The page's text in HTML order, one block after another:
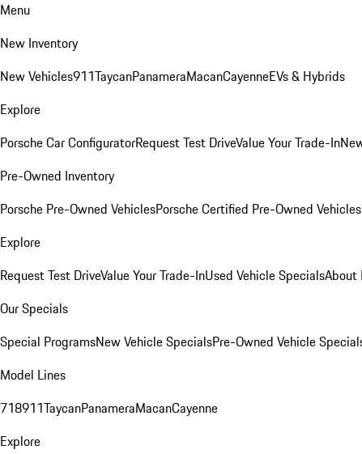
Menu
New Inventory
New Vehicles911TaycanPanameraMacanCayenneEVs & Hybrids
Explore
Porsche Car ConfiguratorRequest Test DriveValue Your Trade-In
Pre-Owned Inventory
Porsche Pre-Owned VehiclesPorsche Certified Pre-Owned Vehicles
Explore
Request Test DriveValue Your Trade-InUsed Vehicle SpecialsAbout
Our Specials
Special ProgramsNew Vehicle SpecialsPre-Owned Vehicle
Model Lines
718911TaycanPanameraMacanCayenne
Explore